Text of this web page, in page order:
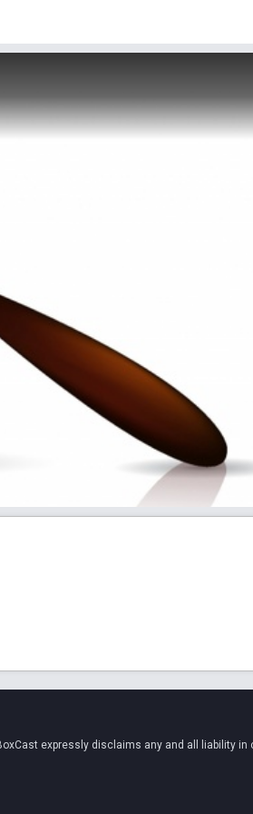
expressly disclaims any and all liability